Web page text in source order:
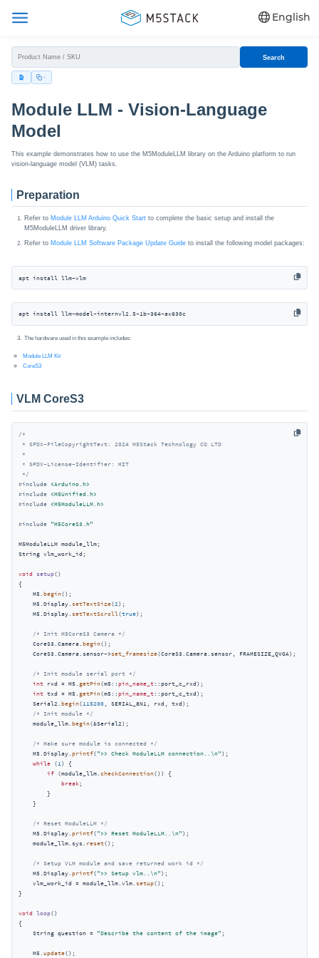
English
Search
Module LLM - Vision-Language
Model
This example demonstrates how to use the M5ModuleLLM library on the Arduino platform to run
vision-language model (VLM) tasks.
Preparation
Refer toModule LLM Arduino Quick Start to complete the basic setup and install the
M5ModuleLLM driver library.
Refer toModule LLM Software Package Update Guide to install the following model packages:
apt install llm-vlm
apt install llm-model-internvl2.5-1b-364-ax630c
The hardware used in this example includes:
Module LLM Kit
CoreS3
VLM CoreS3
/*
* SPDX-FileCopyrightText: 2024 M5Stack Technology CO LTD
*
* SPDX-License-Identifier: MIT
*/
#include <Arduino.h>
#include <M5Unified.h>
#include <M5ModuleLLM.h>
#include "M5CoreS3.h"
M5ModuleLLM module_llm;
String vlm_work_id;
void setup()
{
    M5.
begin();
    M5.Display.
setTextSize(2 );
    M5.Display.
setTextScroll (true);
/* Init M5CoreS3 Camera */
    CoreS3.Camera.
begin();
    CoreS3.Camera.sensor->
set_framesize(CoreS3.Camera.sensor, FRAMESIZE_QVGA);
/* Init module serial port */
int rxd = M5.getPin(m5::pin_name_t::port_c_rxd);
int txd = M5.getPin(m5::pin_name_t::port_c_txd);
    Serial2.
begin( 115200 , SERIAL_8N1, rxd, txd);
/* Init module */
    module_llm.
begin(&Serial2);
/* Make sure module is connected */
    M5.Display.
printf( ">> Check ModuleLLM connection..\n" );
while ( 1 ) {
if (module_llm.checkConnection()) {
break ;
        }
    }
/* Reset ModuleLLM */
    M5.Display.
printf( ">> Reset ModuleLLM..\n" );
    module_llm.sys.
reset();
/* Setup VLM module and save returned work id */
    M5.Display.
printf( ">> Setup vlm..\n" );
    vlm_work_id = module_llm.vlm.
setup();
}
void loop()
{
    String question =
"Describe the content of the image" ;
    M5.
update();